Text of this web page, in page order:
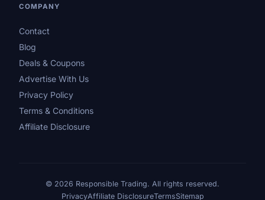
COMPANY
Contact
Blog
Deals & Coupons
Advertise With Us
Privacy Policy
Terms & Conditions
Affiliate Disclosure
© 2026 Responsible Trading. All rights reserved.
PrivacyAffiliate DisclosureTermsSitemap